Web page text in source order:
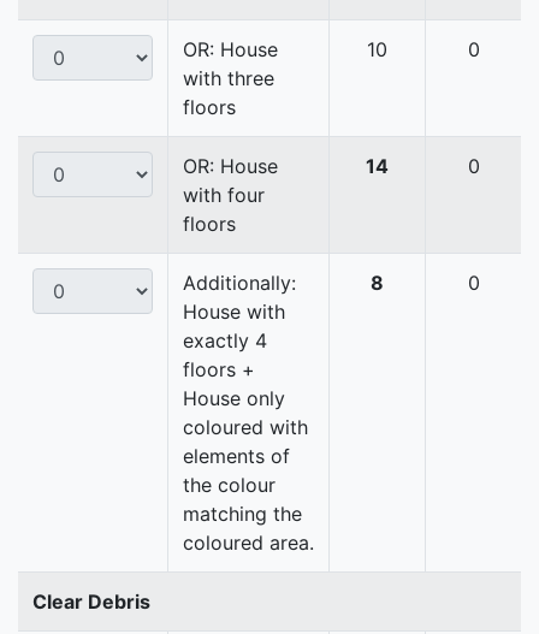
OR: House
with three
floors
10 0
OR: House
with four
floors
14 0
Additionally:
House with
exactly 4
floors +
House only
coloured with
elements of
the colour
matching the
coloured area.
8 0
Clear Debris